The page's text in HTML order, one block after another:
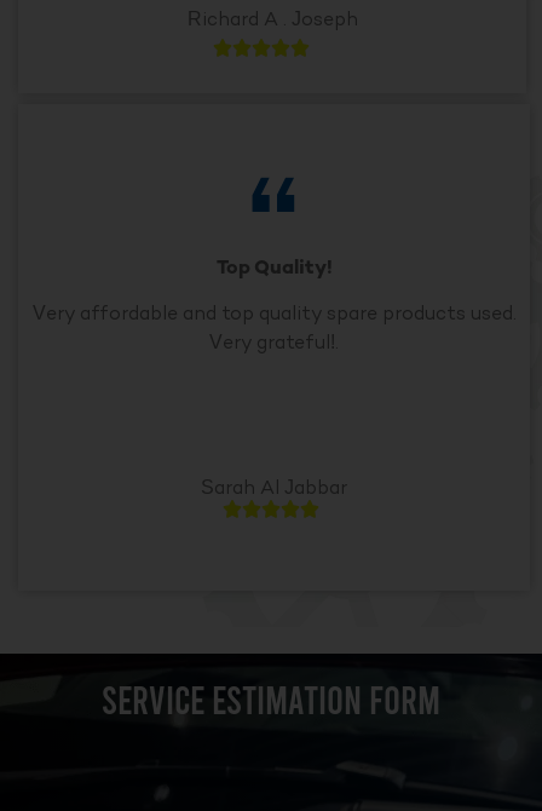
Richard A . Joseph

Top Quality!
Very affordable and top quality spare products used.
Very grateful!.
Sarah Al Jabbar

SERVICE ESTIMATION FORM